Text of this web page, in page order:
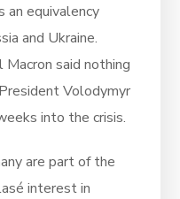
an equivalency
and Ukraine.
Macron said nothing
Volodymyr
into the crisis.
are part of the
interest in